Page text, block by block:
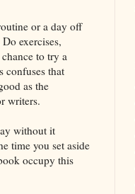
or a day off
exercises,
to try a
confuses that
as the
writers.
without it
time you set aside
occupy this